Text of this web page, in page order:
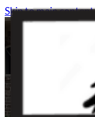
Skip to main content